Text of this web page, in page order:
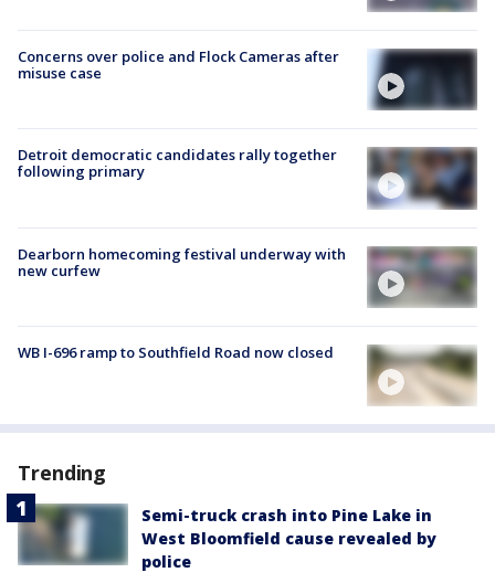
Concerns over police and Flock Cameras after
misuse case
Detroit democratic candidates rally together
following primary
Dearborn homecoming festival underway with
new curfew
WB I-696 ramp to Southfield Road now closed
Trending
Semi-truck crash into Pine Lake in
West Bloomfield cause revealed by
police